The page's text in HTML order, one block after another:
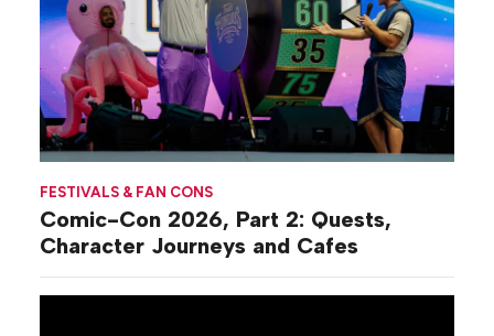
FESTIVALS & FAN CONS
Comic-Con 2026, Part 2: Quests,
Character Journeys and Cafes